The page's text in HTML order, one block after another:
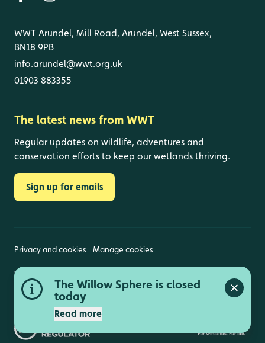
The Willow Sphere is closed
today
Read more
Close
WWT Arundel, Mill Road, Arundel, West Sussex,
BN18 9PB
info.arundel@wwt.org.uk
01903 883355
The latest news from WWT
Regular updates on wildlife, adventures and
conservation efforts to keep our wetlands thriving.
Sign up for emails
Privacy and cookies Manage cookies
Wildfowl and Wetlands Trust is a registered charity
(1030884 England and Wales, SC039410 Scotland).
Registered address: Slimbridge, Gloucestershire,
GL2 7BT. © Copyright WWT. All rights reserved.